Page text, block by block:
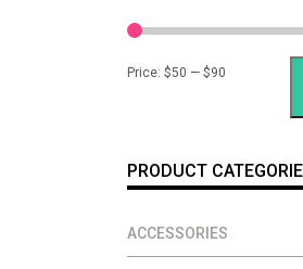
Price: $50 — $90
PRODUCT
ACCESSORIES